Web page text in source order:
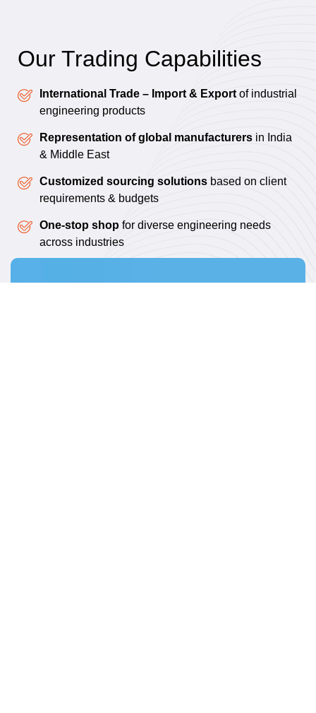
Our Trading Capabilities
International Trade – Import & Export of industrial
engineering products
Representation of global manufacturers in India
& Middle East
Customized sourcing solutions based on client
requirements & budgets
One-stop shop for diverse engineering needs
across industries